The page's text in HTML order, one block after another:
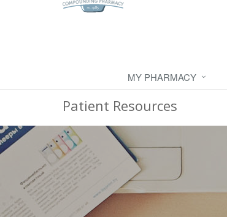
MY PHARMACY
Patient Resources